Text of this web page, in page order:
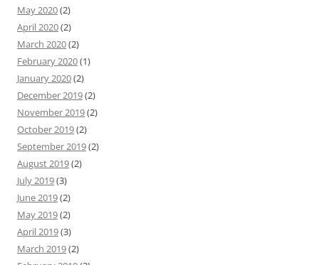
May 2020(2)
April 2020(2)
March 2020(2)
February 2020(1)
January 2020(2)
December 2019(2)
November 2019(2)
October 2019(2)
September 2019(2)
August 2019(2)
July 2019(3)
June 2019(2)
May 2019(2)
April 2019(3)
March 2019(2)